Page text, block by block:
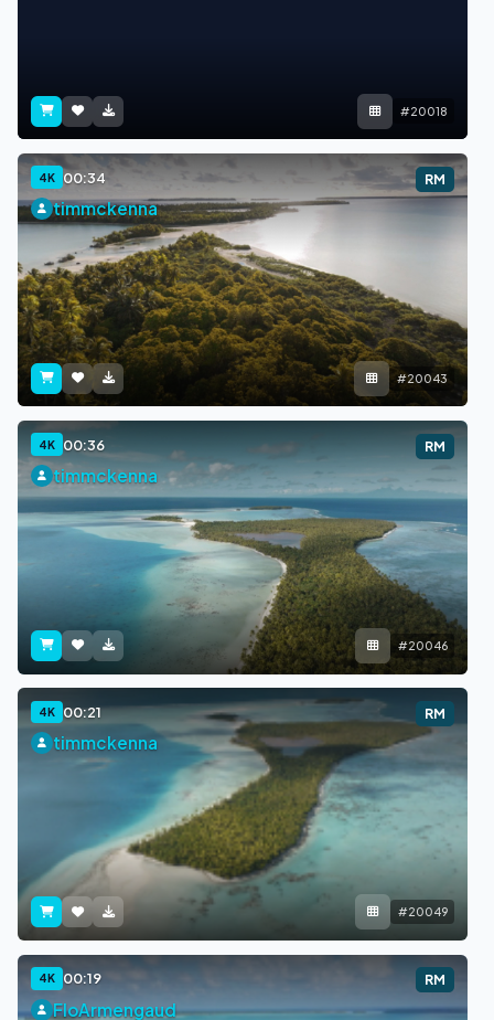
#20018
4K 00:34 RM
timmckenna
#20043
4K 00:36 RM
timmckenna
#20046
4K 00:21 RM
timmckenna
#20049
4K 00:19 RM
FloArmengaud